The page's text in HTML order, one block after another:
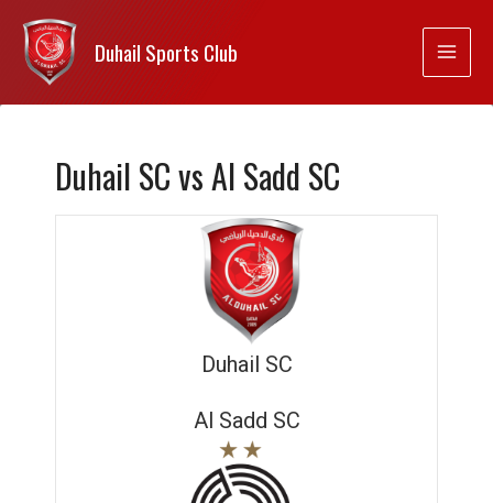
Duhail Sports Club
Duhail SC vs Al Sadd SC
Duhail SC
Al Sadd SC